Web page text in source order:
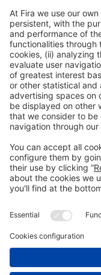
Barcelona Official
Barcelona Smart
General